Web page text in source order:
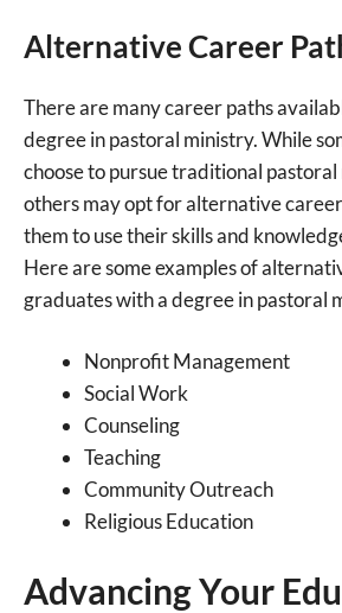
Alternative Career
There are many career paths
degree in pastoral ministry. While
choose to pursue traditional
others may opt for alternative
them to use their skills and
Here are some examples of
graduates with a degree in pastoral
Nonprofit Management
Social Work
Counseling
Teaching
Community Outreach
Religious Education
Advancing Your